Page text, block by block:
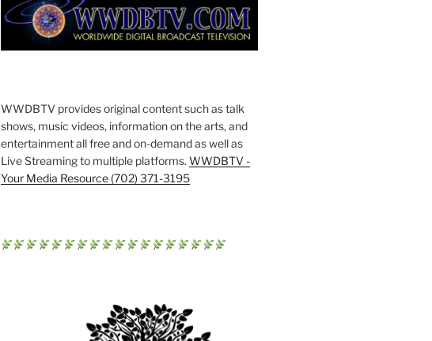
WWDBTV provides original content such as talk
shows, music videos, information on the arts, and
entertainment all free and on-demand as well as
Live Streaming to multiple platforms. WWDBTV -
Your Media Resource (702) 371-3195